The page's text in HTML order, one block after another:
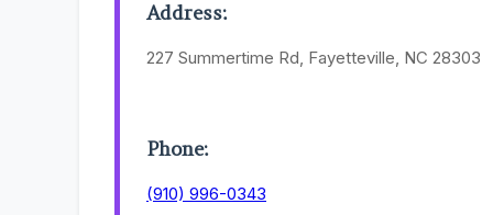
Address:
227 Summertime Rd, Fayetteville, NC 28303
Phone:
(910) 996-0343